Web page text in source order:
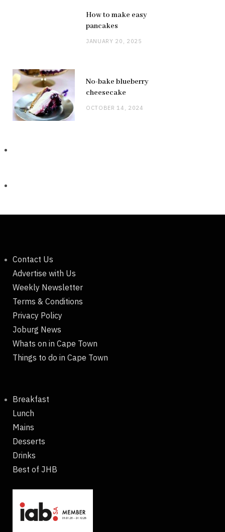
How to make easy
pancakes
JANUARY 20, 2025
No-bake blueberry
cheesecake
OCTOBER 14, 2024
Contact Us
Advertise with Us
Weekly Newsletter
Terms & Conditions
Privacy Policy
Joburg News
Whats on in Cape Town
Things to do in Cape Town
Breakfast
Lunch
Mains
Desserts
Drinks
Best of JHB